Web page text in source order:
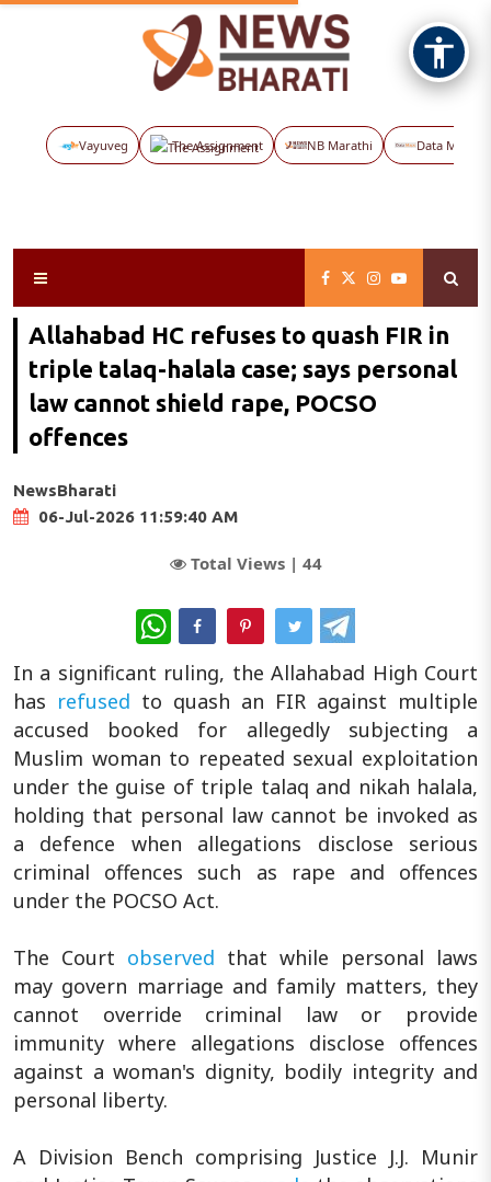
Vayuveg The Assignment NB Marathi Data Maps
Allahabad HC refuses to quash FIR in
triple talaq-halala case; says personal
law cannot shield rape, POCSO
offences
NewsBharati
06-Jul-2026 11:59:40 AM
Total Views | 44
WhatsApp
In a significant ruling, the Allahabad High Court
has refused to quash an FIR against multiple
accused booked for allegedly subjecting a
Muslim woman to repeated sexual exploitation
under the guise of triple talaq and nikah halala,
holding that personal law cannot be invoked as
a defence when allegations disclose serious
criminal offences such as rape and offences
under the POCSO Act.
The Court observed that while personal laws
may govern marriage and family matters, they
cannot override criminal law or provide
immunity where allegations disclose offences
against a woman's dignity, bodily integrity and
personal liberty.
A Division Bench comprising Justice J.J. Munir